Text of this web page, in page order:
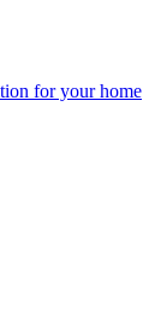
for your home